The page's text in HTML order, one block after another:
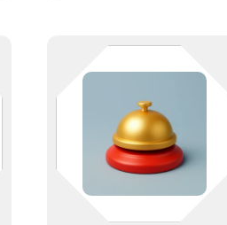
Make every guest’s stay seamless
— from booking to checkout. We
support hotels, resorts, and tourism
offices with reliable Wi-Fi,
systems, and signage.